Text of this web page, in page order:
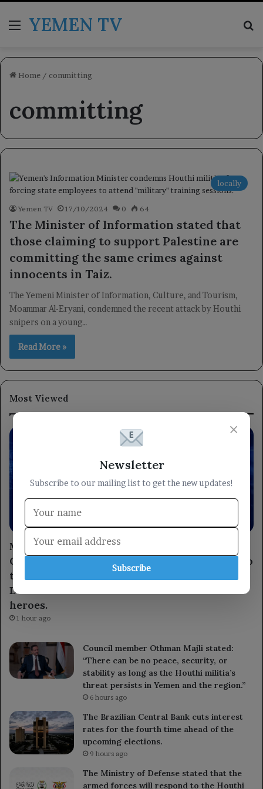
MenuYEMEN TV
Home / committing
committing
locally
Yemen TV 17/10/2024 0 64
The Minister of Information stated that
those claiming to support Palestine are
committing the same crimes against
innocents in Taiz.
The Yemeni Minister of Information, Culture, and Tourism,
Moammar Al-Eryani, condemned the recent attack by Houthi
snipers on a young…
Read More »
Most Viewed
Member of the Leadership Council, Major
General Tariq Saleh, expresses condolences to
the leaders of the 1st and 3rd Emergency
Divisions for the loss of several armed forces
heroes.
1 hour ago
Council member Othman Majli stated:
“There can be no peace, security, or
stability as long as the Houthi militia’s
threat persists in Yemen and the region.”
6 hours ago
The Brazilian Central Bank cuts interest
rates for the fourth time ahead of the
upcoming elections.
9 hours ago
The Ministry of Defense stated that the
armed forces will respond to the Houthi
×
Newsletter
Subscribe to our mailing list to get the new updates!
Subscribe